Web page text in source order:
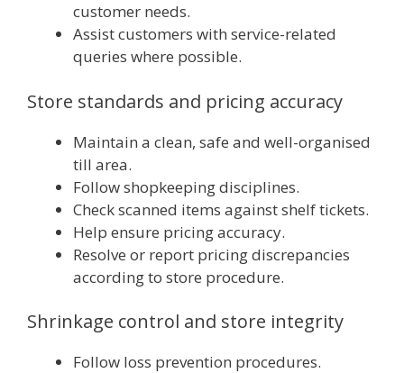
customer needs.
Assist customers with service-related
queries where possible.
Store standards and pricing accuracy
Maintain a clean, safe and well-organised
till area.
Follow shopkeeping disciplines.
Check scanned items against shelf tickets.
Help ensure pricing accuracy.
Resolve or report pricing discrepancies
according to store procedure.
Shrinkage control and store integrity
Follow loss prevention procedures.